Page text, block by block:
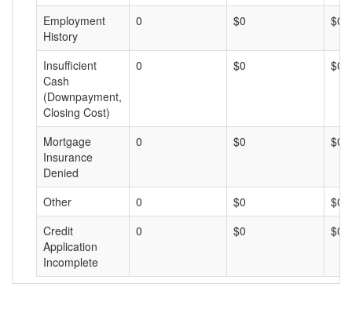
Employment
History
0 $0 $0
Insufficient
Cash
(Downpayment,
Closing Cost)
0 $0 $0
Mortgage
Insurance
Denied
0 $0 $0
Other 0 $0
$0
Credit
Application
Incomplete
0 $0 $0